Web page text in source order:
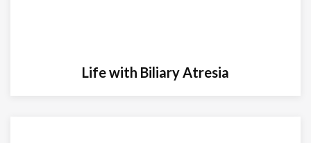
Life with Biliary Atresia